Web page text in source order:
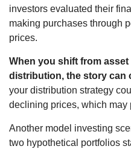
investors evaluated their
making purchases through
prices.
When you shift from
distribution, the story can
your distribution strategy
declining prices, which may
Another model investing
two hypothetical portfolios